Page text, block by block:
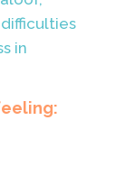
difficulties
in